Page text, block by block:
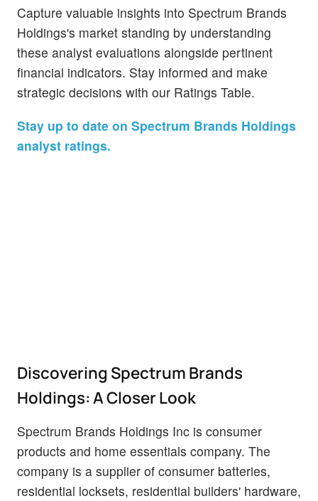
Capture valuable insights into Spectrum Brands
Holdings's market standing by understanding
these analyst evaluations alongside pertinent
financial indicators. Stay informed and make
strategic decisions with our Ratings Table.
Stay up to date on Spectrum Brands Holdings
analyst ratings.
Discovering Spectrum Brands
Holdings: A Closer Look
Spectrum Brands Holdings Inc is consumer
products and home essentials company. The
company is a supplier of consumer batteries,
residential locksets, residential builders' hardware,